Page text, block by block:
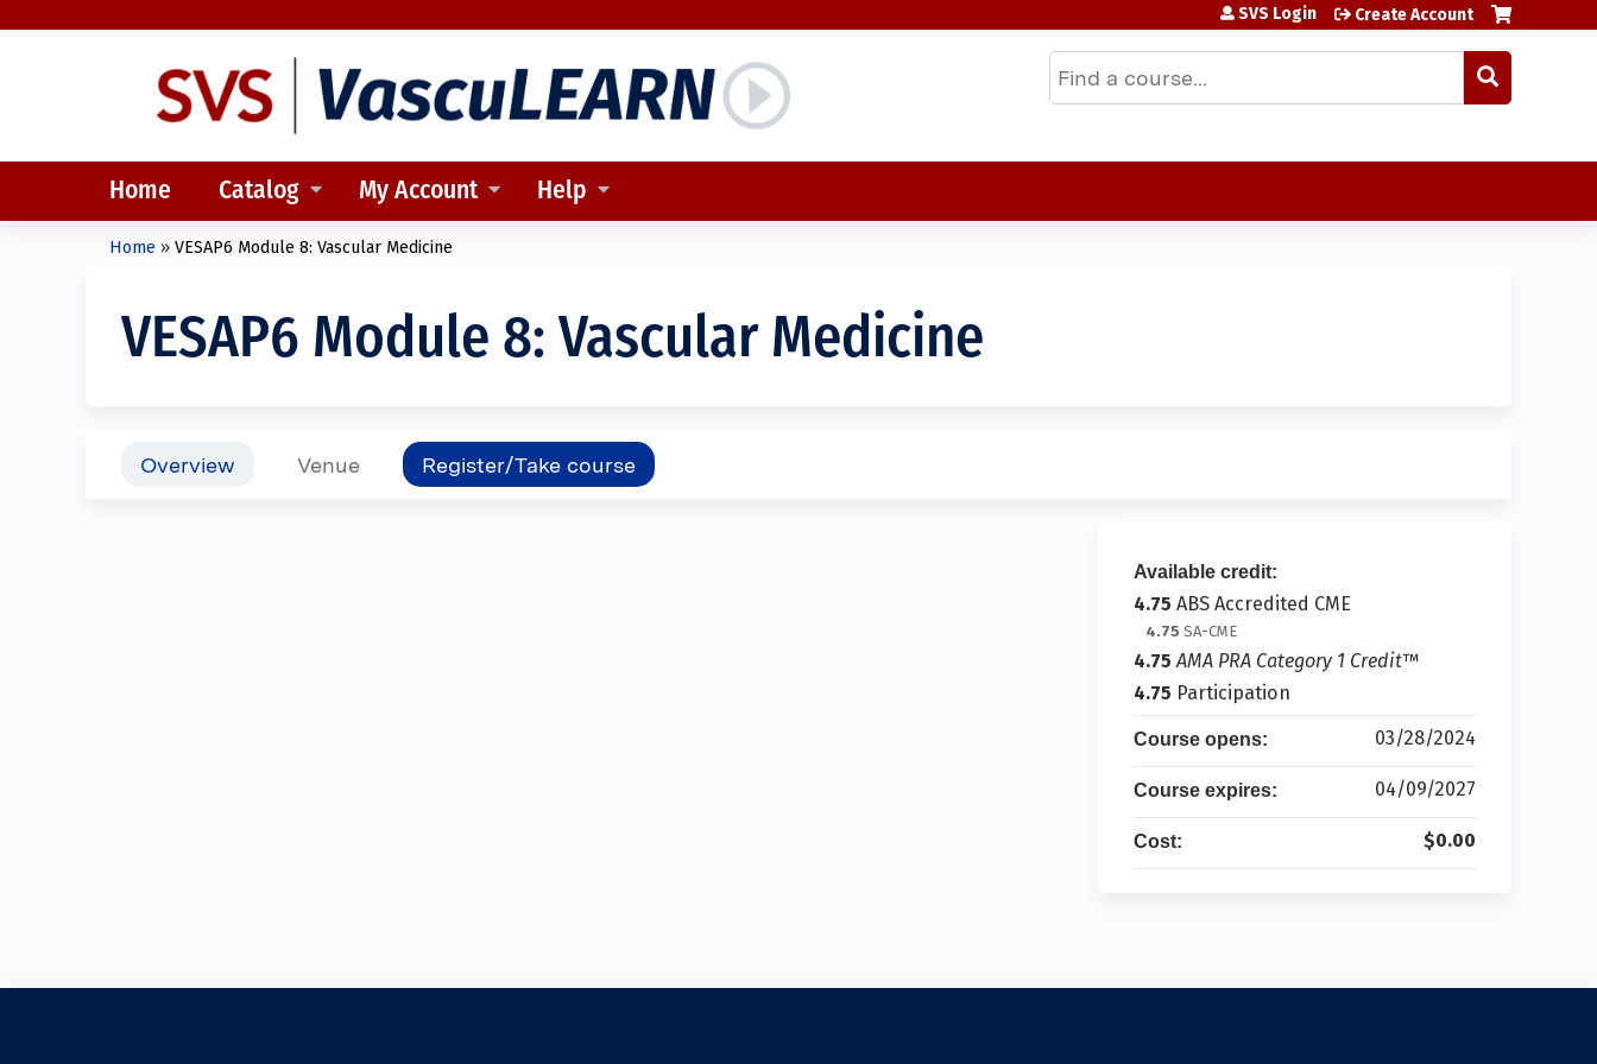
Search
SVS Login Create Account
Home Catalog My Account Help
are
Home » VESAP6 Module 8: Vascular Medicine
VESAP6 Module 8: Vascular Medicine
Overview Venue Register/Take course
Available credit:
4.75 ABS Accredited CME
4.75 SA-CME
4.75 AMA PRA Category 1 Credit™
4.75 Participation
Course opens: 03/28/2024
Course expires: 04/09/2027
Cost: $0.00